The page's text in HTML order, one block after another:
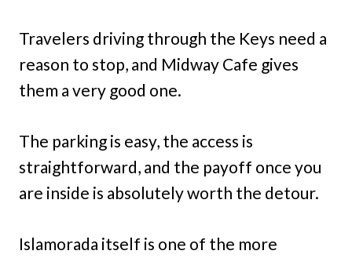
Travelers driving through the Keys need a
reason to stop, and Midway Cafe gives
them a very good one.
The parking is easy, the access is
straightforward, and the payoff once you
are inside is absolutely worth the detour.
Islamorada itself is one of the more